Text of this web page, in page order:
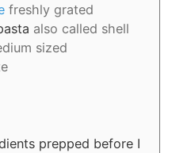
freshly grated
also called shell
sized
prepped before I